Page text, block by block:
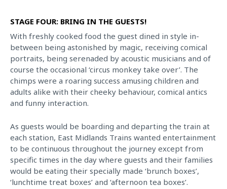
STAGE FOUR: BRING IN THE GUESTS!
With freshly cooked food the guest dined in style in-
between being astonished by magic, receiving comical
portraits, being serenaded by acoustic musicians and of
course the occasional ‘circus monkey take over’. The
chimps were a roaring success amusing children and
adults alike with their cheeky behaviour, comical antics
and funny interaction.
As guests would be boarding and departing the train at
each station, East Midlands Trains wanted entertainment
to be continuous throughout the journey except from
specific times in the day where guests and their families
would be eating their specially made ‘brunch boxes’,
‘lunchtime treat boxes’ and ‘afternoon tea boxes’.